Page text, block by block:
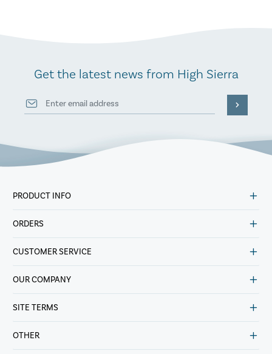
Get the latest news from High Sierra
PRODUCT INFO
ORDERS
CUSTOMER SERVICE
OUR COMPANY
SITE TERMS
OTHER